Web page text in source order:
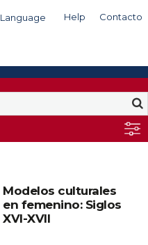
Language Help Contacto
Modelos culturales
en femenino: Siglos
XVI-XVII